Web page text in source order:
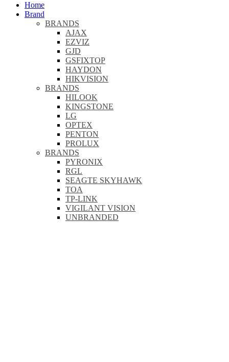
Home
Brand
BRANDS
AJAX
EZVIZ
GJD
GSFIXTOP
HAYDON
HIKVISION
BRANDS
HILOOK
KINGSTONE
LG
OPTEX
PENTON
PROLUX
BRANDS
PYRONIX
RGL
SEAGTE SKYHAWK
TOA
TP-LINK
VIGILANT VISION
UNBRANDED